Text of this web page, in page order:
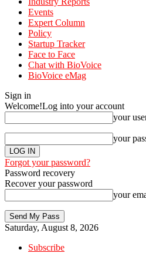
Events
Expert Column
Policy
Startup Tracker
Face to Face
Chat with BioVoice
BioVoice eMag
Sign in
Welcome!Log into your account
your
your
Forgot your password?
Password recovery
Recover your password
your
Saturday, August 8, 2026
Subscribe